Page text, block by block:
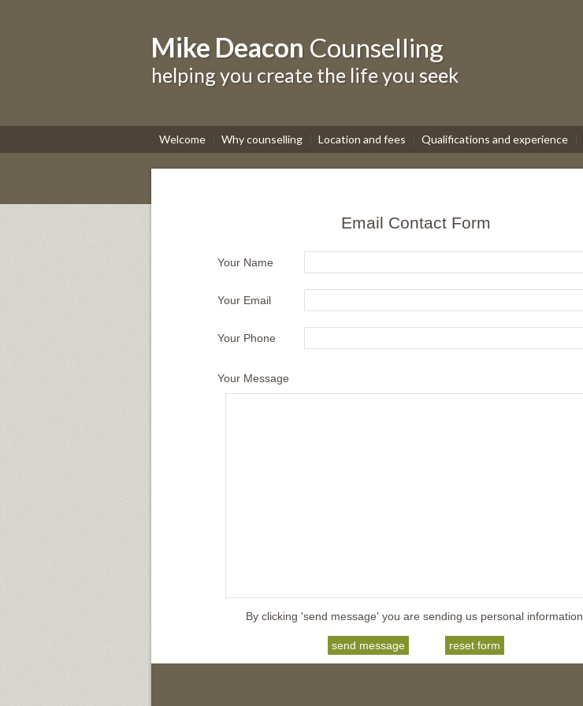
Mike Deacon Counselling
helping you create the life you seek
Welcome Why counselling Location and fees Qualifications and experience
Email Contact Form
Your Name
Your Email
Your Phone
Your Message
By clicking 'send message' you are sending us personal information.